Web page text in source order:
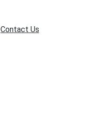
Contact Us